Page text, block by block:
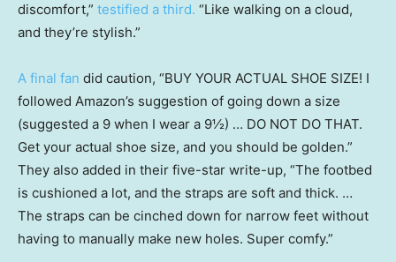
discomfort,” testified a third. “Like walking on a cloud,
and they’re stylish.”
A final fan did caution, “BUY YOUR ACTUAL SHOE SIZE! I
followed Amazon’s suggestion of going down a size
(suggested a 9 when I wear a 9½) … DO NOT DO THAT.
Get your actual shoe size, and you should be golden.”
They also added in their five-star write-up, “The footbed
is cushioned a lot, and the straps are soft and thick. …
The straps can be cinched down for narrow feet without
having to manually make new holes. Super comfy.”